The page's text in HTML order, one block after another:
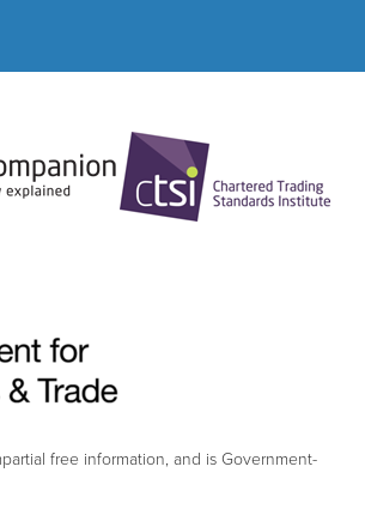
free information, and is Government-